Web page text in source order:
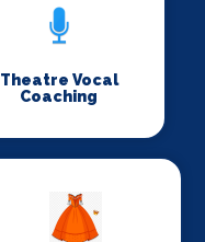
Theatre Vocal
Coaching